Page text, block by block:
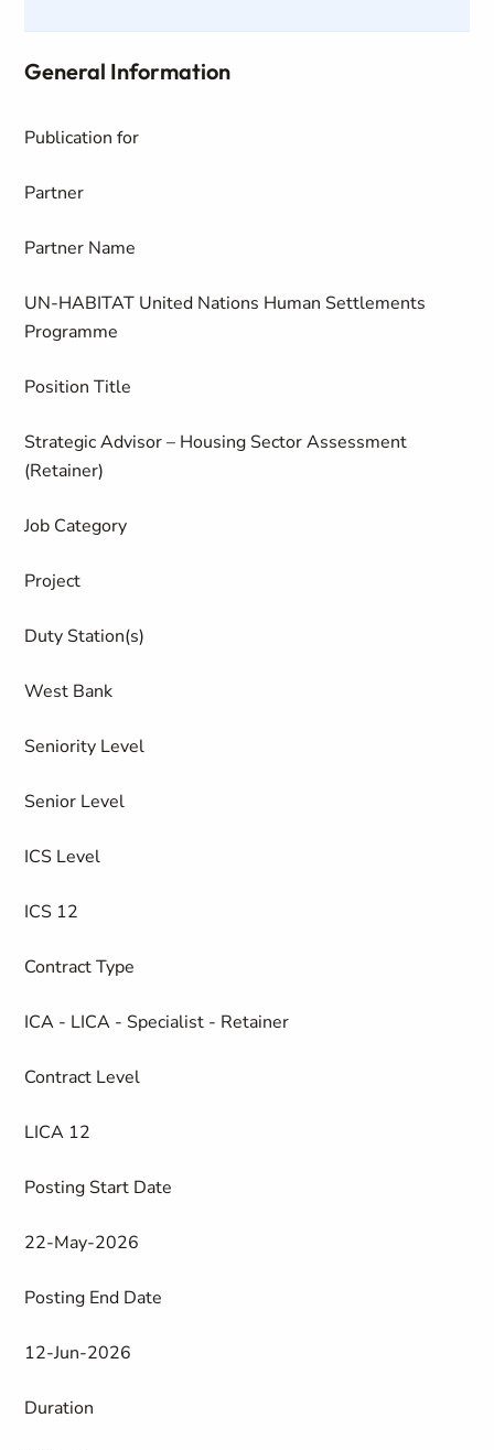
General Information
Publication for
Partner
Partner Name
UN-HABITAT United Nations Human Settlements
Programme
Position Title
Strategic Advisor – Housing Sector Assessment
(Retainer)
Job Category
Project
Duty Station(s)
West Bank
Seniority Level
Senior Level
ICS Level
ICS 12
Contract Type
ICA - LICA - Specialist - Retainer
Contract Level
LICA 12
Posting Start Date
22-May-2026
Posting End Date
12-Jun-2026
Duration